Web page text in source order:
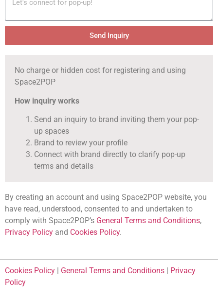
Send Inquiry
No charge or hidden cost for registering and using
Space2POP
How inquiry works
Send an inquiry to brand inviting them your pop-
up spaces
Brand to review your profile
Connect with brand directly to clarify pop-up
terms and details
By creating an account and using Space2POP website, you
have read, understood, consented to and undertaken to
comply with Space2POP’s General Terms and Conditions,
Privacy Policy and Cookies Policy.
Cookies Policy General Terms and Conditions
Privacy
Policy